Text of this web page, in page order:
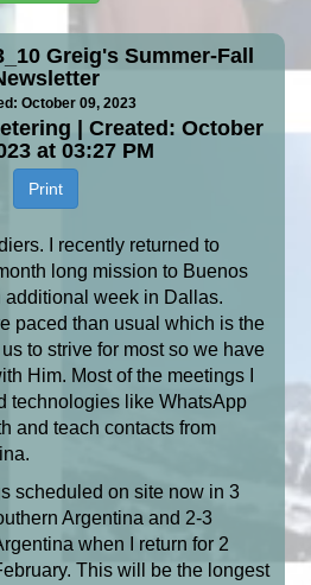
Greig's Summer-Fall
October 09, 2023
| Created: October
at 03:27 PM
Print
I recently returned to
long mission to Buenos
additional week in Dallas.
paced than usual which is the
to strive for most so we have
Him. Most of the meetings I
technologies like WhatsApp
and teach contacts from
scheduledon site now in 3
Argentina and 2-3
when I return for 2
This will be the longest